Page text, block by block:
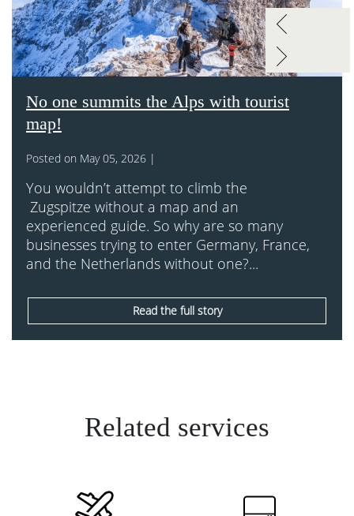
No one summits the Alps with tourist
map!
Posted on May 05, 2026 |
You wouldn’t attempt to climb the
Zugspitze without a map and an
experienced guide. So why are so many
businesses trying to enter Germany, France,
and the Netherlands without one?...
Read the full story
Related services